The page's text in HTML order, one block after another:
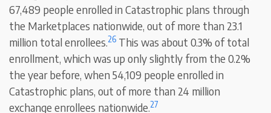
67,489 people enrolled in Catastrophic plans through
the Marketplaces nationwide, out of more than 23.1
million total enrollees.26 This was about 0.3% of total
enrollment, which was up only slightly from the 0.2%
the year before, when 54,109 people enrolled in
Catastrophic plans, out of more than 24 million
exchange enrollees nationwide.27